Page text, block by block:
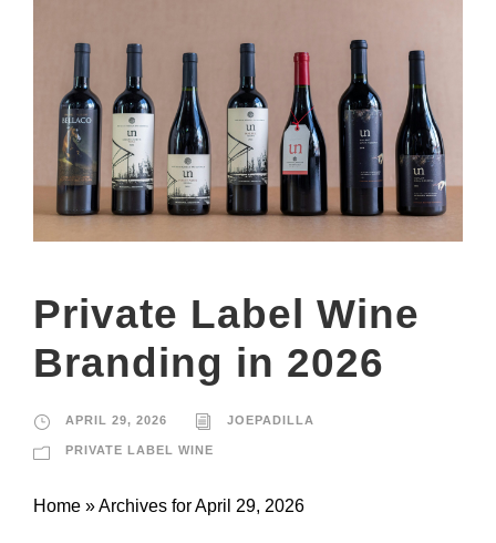
Private Label Wine
Branding in 2026
APRIL 29, 2026 JOEPADILLA
PRIVATE LABEL WINE
Home » Archives for April 29, 2026